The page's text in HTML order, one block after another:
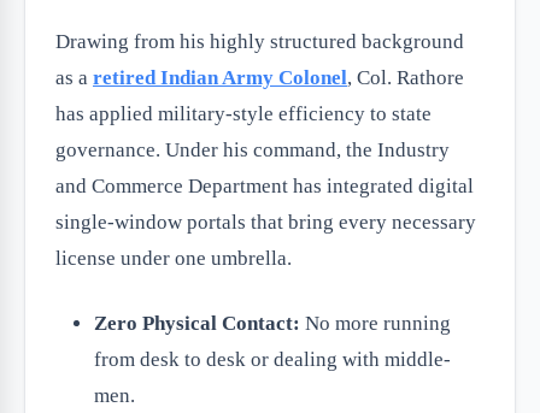
Drawing from his highly structured background
as a retired Indian Army Colonel, Col. Rathore
has applied military-style efficiency to state
governance. Under his command, the Industry
and Commerce Department has integrated digital
single-window portals that bring every necessary
license under one umbrella.
Zero Physical Contact: No more running
from desk to desk or dealing with middle-
men.